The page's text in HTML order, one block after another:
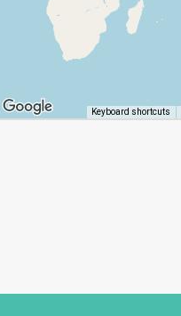
Keyboard shortcuts